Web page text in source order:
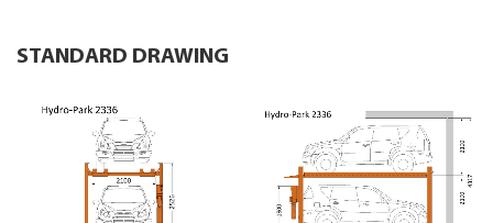
STANDARD DRAWING